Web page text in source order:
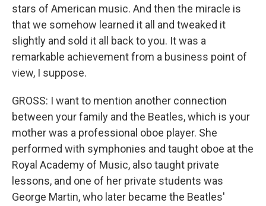
stars of American music. And then the miracle is
that we somehow learned it all and tweaked it
slightly and sold it all back to you. It was a
remarkable achievement from a business point of
view, I suppose.
GROSS: I want to mention another connection
between your family and the Beatles, which is your
mother was a professional oboe player. She
performed with symphonies and taught oboe at the
Royal Academy of Music, also taught private
lessons, and one of her private students was
George Martin, who later became the Beatles'